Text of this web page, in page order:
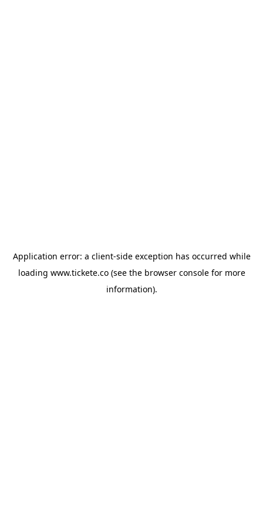
Application error: a client-side exception has occurred while
loading www.tickete.co(see the browser consolefor more
information).